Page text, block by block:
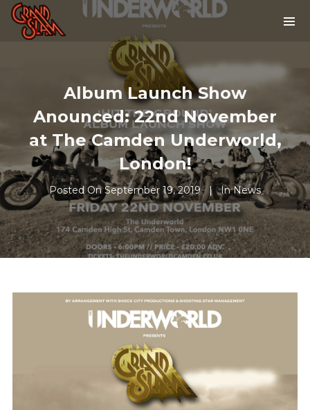
Album Launch Show
Anounced: 22nd November
at The Camden Underworld,
London!
Posted OnSeptember 19, 2019 InNews